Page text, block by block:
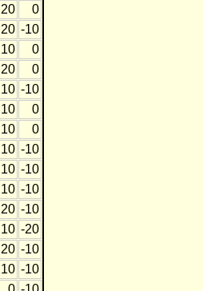
20
0
20 -10
10
0
20
0
10 -10
10
0
10
0
10 -10
10 -10
10 -10
20 -10
10 -20
20 -10
10 -10